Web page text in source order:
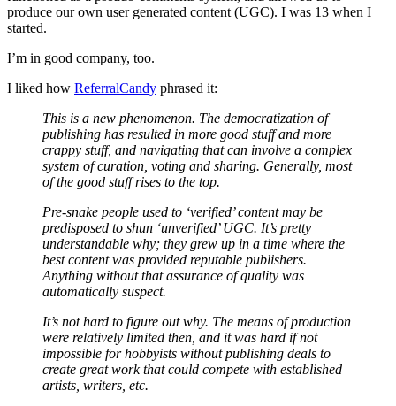
produce our own user generated content (UGC). I was 13 when I
started.
I’m in good company, too.
I liked how ReferralCandy phrased it:
This is a new phenomenon. The democratization of
publishing has resulted in more good stuff and more
crappy stuff, and navigating that can involve a complex
system of curation, voting and sharing. Generally, most
of the good stuff rises to the top.
Pre-snake people used to ‘verified’ content may be
predisposed to shun ‘unverified’ UGC. It’s pretty
understandable why; they grew up in a time where the
best content was provided reputable publishers.
Anything without that assurance of quality was
automatically suspect.
It’s not hard to figure out why. The means of production
were relatively limited then, and it was hard if not
impossible for hobbyists without publishing deals to
create great work that could compete with established
artists, writers, etc.